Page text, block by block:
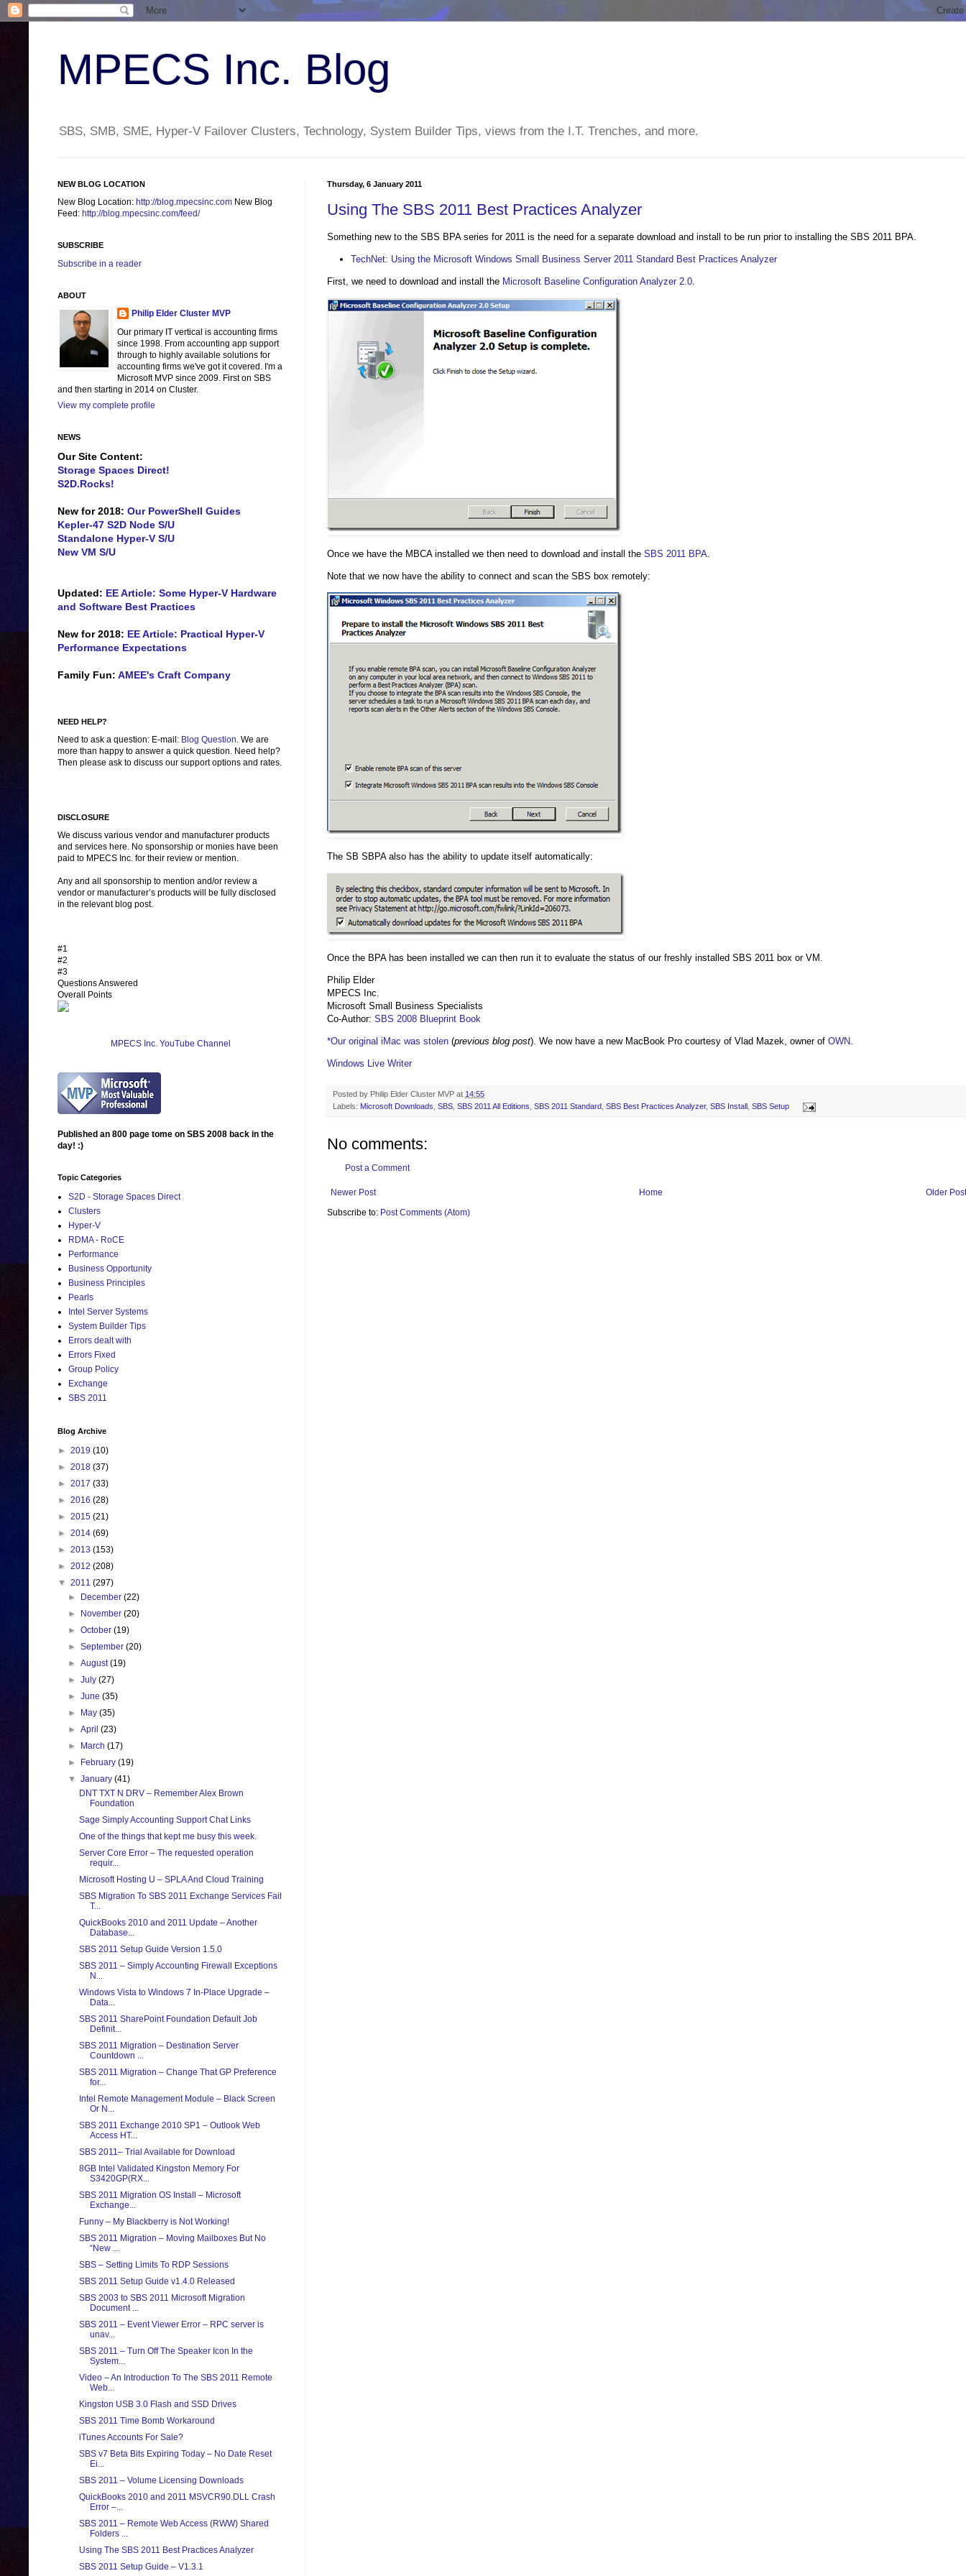
MPECS Inc. Blog
SBS, SMB, SME, Hyper-V Failover Clusters, Technology, System Builder Tips, views from the I.T. Trenches, and more.
Thursday, 6 January 2011
Using The SBS 2011 Best Practices Analyzer
Something new to the SBS BPA series for 2011 is the need for a separate download and install to be run prior to installing the SBS 2011 BPA.
TechNet: Using the Microsoft Windows Small Business Server 2011 Standard Best Practices Analyzer
First, we need to download and install the Microsoft Baseline Configuration Analyzer 2.0.
Once we have the MBCA installed we then need to download and install the SBS 2011 BPA
Note that we now have the ability to connect and scan the SBS box remotely:
The SB SBPA also has the ability to update itself automatically:
Once the BPA has been installed we can then run it to evaluate the status of our freshly installed SBS 2011 box or VM.
Philip Elder
MPECS Inc.
Microsoft Small Business Specialists
Co-Author: SBS 2008 Blueprint Book
*Our original iMac was stolen (previous blog post). We now have a new MacBook Pro courtesy of Vlad Mazek, owner of OWN.
Windows Live Writer
Posted by Philip Elder Cluster MVP at 14:55
Labels: Microsoft Downloads SBS SBS 2011 All Editions SBS 2011 Standard SBS Best Practices Analyzer, SBS Install SBS Setup
No comments:
Post a Comment
Newer Post Older Post
Home
Subscribe to: Post Comments (Atom)
NEW BLOG LOCATION
New Blog Location: http://blog.mpecsinc.com New Blog
Feed: http://blog.mpecsinc.com/feed/
SUBSCRIBE
Subscribe in a reader
ABOUT
Philip Elder Cluster MVP
Our primary IT vertical is accounting firms
since 1998. From accounting app support
through to highly available solutions for
accounting firms we've got it covered. I'm a
Microsoft MVP since 2009. First on SBS
and then starting in 2014 on Cluster.
View my complete profile
NEWS
Our Site Content:
Storage Spaces Direct!
S2D.Rocks!
New for 2018: Our PowerShell Guides
Kepler-47 S2D Node S/U
Standalone Hyper-V S/U
New VM S/U
Updated: EE Article: Some Hyper-V Hardware
and Software Best Practices
New for 2018: EE Article: Practical Hyper-V
Performance Expectations
Family Fun: AMEE's Craft Company
NEED HELP?
Need to ask a question: E-mail: Blog Question. We are
more than happy to answer a quick question. Need help?
Then please ask to discuss our support options and rates.
DISCLOSURE
We discuss various vendor and manufacturer products
and services here. No sponsorship or monies have been
paid to MPECS Inc. for their review or mention.
Any and all sponsorship to mention and/or review a
vendor or manufacturer’s products will be fully disclosed
in the relevant blog post.
#1
#2
#3
Questions Answered
Overall Points
MPECS Inc. YouTube Channel
Published an 800 page tome on SBS 2008 back in the
day! :)
Topic Categories
S2D - Storage Spaces Direct
Clusters
Hyper-V
RDMA - RoCE
Performance
Business Opportunity
Business Principles
Pearls
Intel Server Systems
System Builder Tips
Errors dealt with
Errors Fixed
Group Policy
Exchange
SBS 2011
Blog Archive
► 2019 (10)
► 2018 (37)
► 2017 (33)
► 2016 (28)
► 2015 (21)
► 2014 (69)
► 2013 (153)
► 2012 (208)
▼ 2011 (297)
►
December(22)
►
November(20)
►October(19)
►September(20)
►August(19)
►July(27)
►June(35)
►
May(35)
►April(23)
►
March(17)
►
February(19)
▼January(41)
DNT TXT N DRV – Remember Alex Brown
Foundation
Sage Simply Accounting Support Chat Links
One of the things that kept me busy this week.
Server Core Error – The requested operation
requir...
Microsoft Hosting U – SPLA And Cloud Training
SBS Migration To SBS 2011 Exchange Services Fail
T...
QuickBooks 2010 and 2011 Update – Another
Database...
SBS 2011 Setup Guide Version 1.5.0
SBS 2011 – Simply Accounting Firewall Exceptions
N...
Windows Vista to Windows 7 In-Place Upgrade –
Data...
SBS 2011 SharePoint Foundation Default Job
Definit...
SBS 2011 Migration – Destination Server
Countdown ...
SBS 2011 Migration – Change That GP Preference
for...
Intel Remote Management Module – Black Screen
Or N...
SBS 2011 Exchange 2010 SP1 – Outlook Web
Access HT...
SBS 2011– Trial Available for Download
8GB Intel Validated Kingston Memory For
S3420GP(RX...
SBS 2011 Migration OS Install – Microsoft
Exchange...
Funny – My Blackberry is Not Working!
SBS 2011 Migration – Moving Mailboxes But No
“New ...
SBS – Setting Limits To RDP Sessions
SBS 2011 Setup Guide v1.4.0 Released
SBS 2003 to SBS 2011 Microsoft Migration
Document ...
SBS 2011 – Event Viewer Error – RPC server is
unav...
SBS 2011 – Turn Off The Speaker Icon In the
System...
Video – An Introduction To The SBS 2011 Remote
Web...
Kingston USB 3.0 Flash and SSD Drives
SBS 2011 Time Bomb Workaround
iTunes Accounts For Sale?
SBS v7 Beta Bits Expiring Today – No Date Reset
Ei...
SBS 2011 – Volume Licensing Downloads
QuickBooks 2010 and 2011 MSVCR90.DLL Crash
Error –...
SBS 2011 – Remote Web Access (RWW) Shared
Folders ...
Using The SBS 2011 Best Practices Analyzer
SBS 2011 Setup Guide – V1.3.1